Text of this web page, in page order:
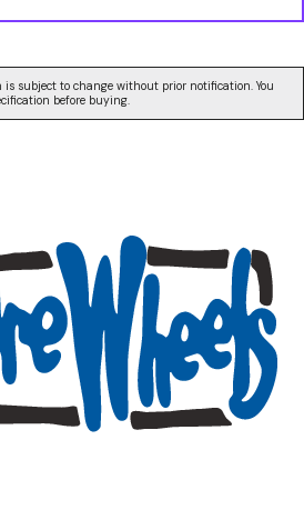
subject to change without prior notification. You
before buying.